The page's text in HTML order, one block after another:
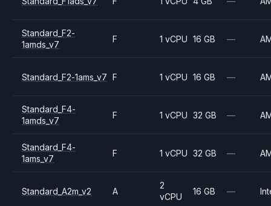
Standard_F2-
1amds_v7
F 1 vCPU 16 GB —
Standard_F2-1ams_v7 F 1 vCPU 16 GB —
Standard_F4-
1amds_v7
F 1 vCPU 32 GB —
Standard_F4-
1ams_v7
F 1 vCPU 32 GB —
Standard_A2m_v2 A
2
vCPU
16 GB —